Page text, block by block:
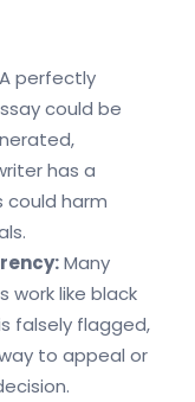
perfectly
could be
has a
could harm
Many
like black
falsely flagged,
to appeal or